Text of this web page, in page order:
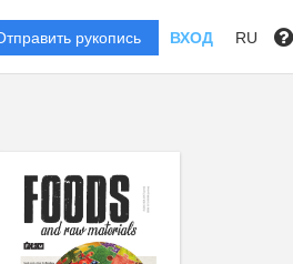
рукопись ВХОД RU